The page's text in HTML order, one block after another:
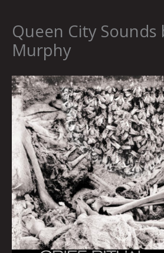
Queen City Sounds
Murphy